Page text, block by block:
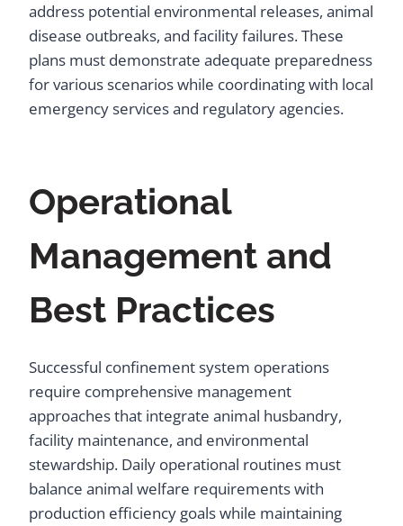
address potential environmental releases, animal
disease outbreaks, and facility failures. These
plans must demonstrate adequate preparedness
for various scenarios while coordinating with local
emergency services and regulatory agencies.
Operational
Management and
Best Practices
Successful confinement system operations
require comprehensive management
approaches that integrate animal husbandry,
facility maintenance, and environmental
stewardship. Daily operational routines must
balance animal welfare requirements with
production efficiency goals while maintaining